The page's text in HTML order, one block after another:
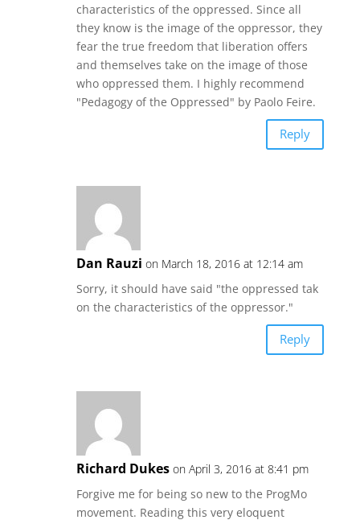
characteristics of the oppressed. Since all
they know is the image of the oppressor, they
fear the true freedom that liberation offers
and themselves take on the image of those
who oppressed them. I highly recommend
"Pedagogy of the Oppressed" by Paolo Feire.
Reply
Dan Rauzi on March 18, 2016 at 12:14 am
Sorry, it should have said "the oppressed tak
on the characteristics of the oppressor."
Reply
Richard Dukes on April 3, 2016 at 8:41 pm
Forgive me for being so new to the ProgMo
movement. Reading this very eloquent